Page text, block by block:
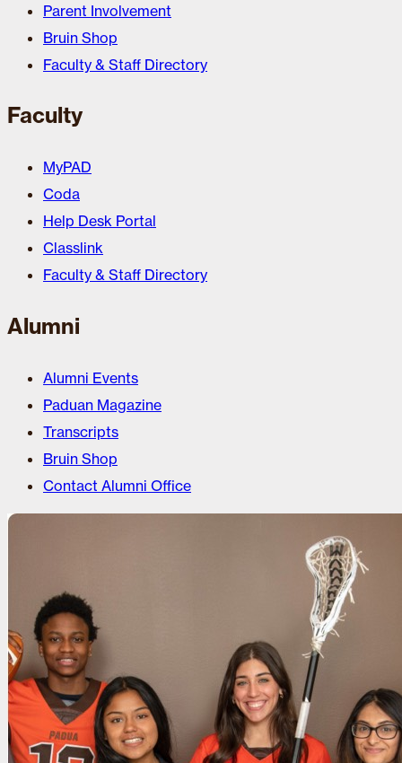
Parent Involvement
Bruin Shop
Faculty & Staff Directory
Faculty
MyPAD
Coda
Help Desk Portal
Classlink
Faculty & Staff Directory
Alumni
Alumni Events
Paduan Magazine
Transcripts
Bruin Shop
Contact Alumni Office